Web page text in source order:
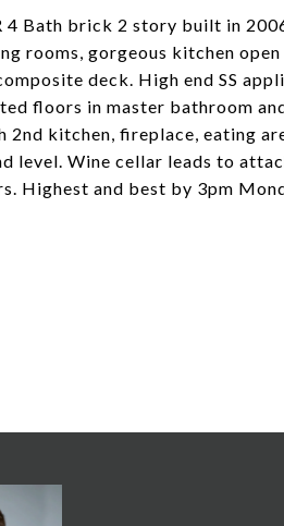
4 Bath brick 2 story built in
rooms, gorgeous kitchen
deck. High end SS
floors in master bathroom
2nd kitchen, fireplace, eating
level. Wine cellar leads to
Highest and best by 3pm